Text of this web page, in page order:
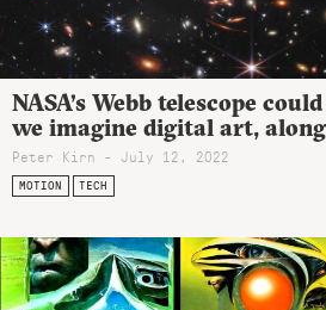
NASA’s Webb telescope
we imagine digital art,
Peter Kirn - July 12, 2022
MOTION TECH